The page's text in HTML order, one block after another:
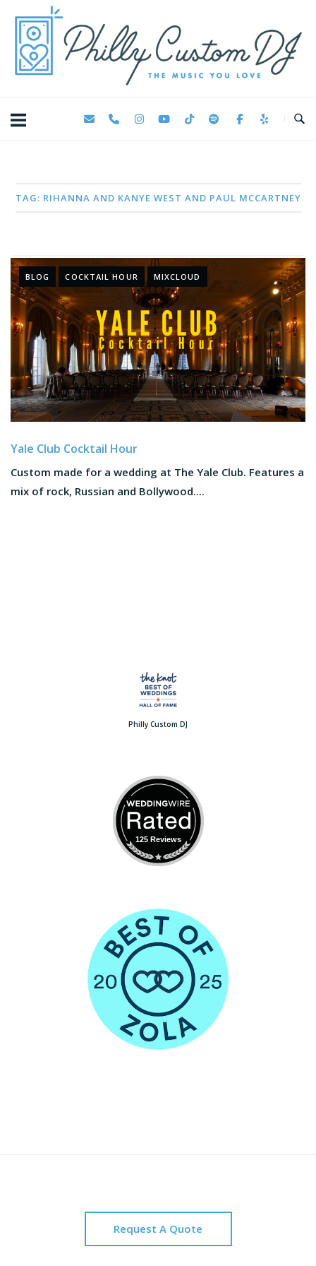
content
TAG: RIHANNA AND KANYE WEST AND PAUL MCCARTNEY
BLOG COCKTAIL HOUR MIXCLOUD
Yale Club Cocktail Hour
Custom made for a wedding at The Yale Club. Features a
mix of rock, Russian and Bollywood....
Philly Custom DJ
125 Reviews
Request A Quote